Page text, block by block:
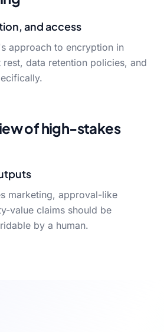
and access
approach to encryption in
data retention policies, and
of high-stakes
marketing, approval-like
value claims should be
by a human.